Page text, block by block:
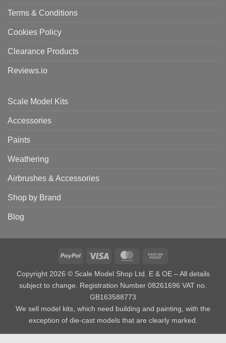
Terms & Conditions
Cookies Policy
Clearance Products
Reviews.io
Scale Model Kits
Accessories
Paints
Weathering
Airbrushes & Accessories
Shop by Brand
Blog
PayPal Visa MasterCard
Pickup
Copyright 2026 © Scale Model Shop Ltd. E & OE – All details
subject to change. Registration Number 08261696 VAT no.
GB163588773
We sell model kits, which need building and painting, with the
exception of die-cast models that are clearly marked.